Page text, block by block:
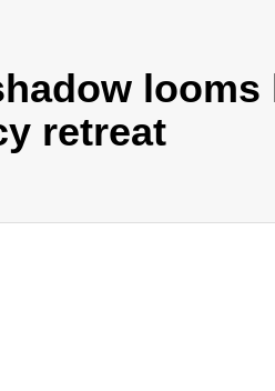
looms
retreat